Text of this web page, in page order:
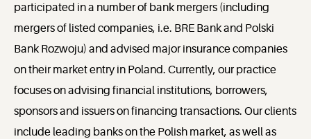
participated in a number of bank mergers (including
mergers of listed companies, i.e. BRE Bank and Polski
Bank Rozwoju) and advised major insurance companies
on their market entry in Poland. Currently, our practice
focuses on advising financial institutions, borrowers,
sponsors and issuers on financing transactions. Our clients
include leading banks on the Polish market, as well as